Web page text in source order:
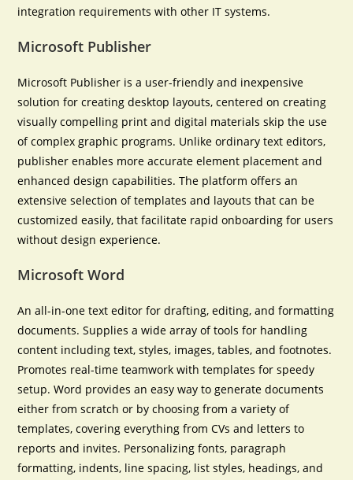
integration requirements with other IT systems.
Microsoft Publisher
Microsoft Publisher is a user-friendly and inexpensive
solution for creating desktop layouts, centered on creating
visually compelling print and digital materials skip the use
of complex graphic programs. Unlike ordinary text editors,
publisher enables more accurate element placement and
enhanced design capabilities. The platform offers an
extensive selection of templates and layouts that can be
customized easily, that facilitate rapid onboarding for users
without design experience.
Microsoft Word
An all-in-one text editor for drafting, editing, and formatting
documents. Supplies a wide array of tools for handling
content including text, styles, images, tables, and footnotes.
Promotes real-time teamwork with templates for speedy
setup. Word provides an easy way to generate documents
either from scratch or by choosing from a variety of
templates, covering everything from CVs and letters to
reports and invites. Personalizing fonts, paragraph
formatting, indents, line spacing, list styles, headings, and